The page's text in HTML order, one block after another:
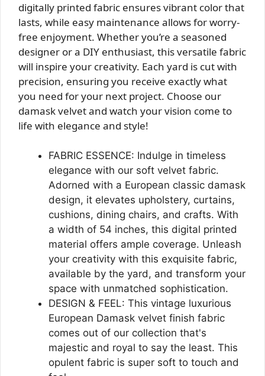
digitally printed fabric ensures vibrant color that
lasts, while easy maintenance allows for worry-
free enjoyment. Whether you’re a seasoned
designer or a DIY enthusiast, this versatile fabric
will inspire your creativity. Each yard is cut with
precision, ensuring you receive exactly what
you need for your next project. Choose our
damask velvet and watch your vision come to
life with elegance and style!
FABRIC ESSENCE: Indulge in timeless
elegance with our soft velvet fabric.
Adorned with a European classic damask
design, it elevates upholstery, curtains,
cushions, dining chairs, and crafts. With
a width of 54 inches, this digital printed
material offers ample coverage. Unleash
your creativity with this exquisite fabric,
available by the yard, and transform your
space with unmatched sophistication.
DESIGN & FEEL: This vintage luxurious
European Damask velvet finish fabric
comes out of our collection that's
majestic and royal to say the least. This
opulent fabric is super soft to touch and